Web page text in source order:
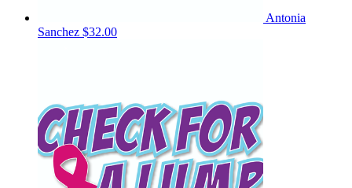
Antonia
Sanchez $32.00